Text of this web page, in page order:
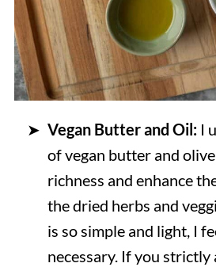
Vegan Butter and Oil:I
of vegan butter and
richness and enhance
the dried herbs and
is so simple and light, I
necessary. If you strictly